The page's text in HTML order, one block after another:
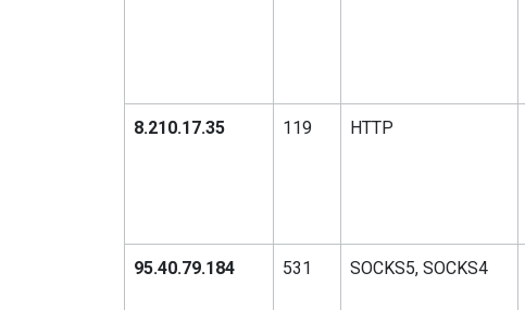
8.210.17.35 119 HTTP
95.40.79.184 531 SOCKS5, SOCKS4